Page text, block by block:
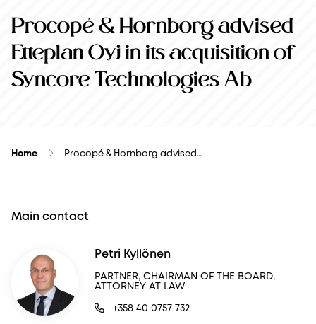
Procopé & Hornborg advised
Etteplan Oyj in its acquisition of
Syncore Technologies Ab
Home Procopé & Hornborg advised…
Main contact
Petri Kyllönen
PARTNER, CHAIRMAN OF THE BOARD,
ATTORNEY AT LAW
+358 40 0757 732